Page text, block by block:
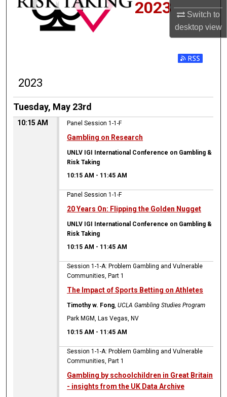
Switch to
desktopview
2023
2023
Tuesday, May 23rd
10:15 AM Panel Session 1-1-F
Gambling on Research
UNLV IGI International Conference on Gambling &
Risk Taking
10:15 AM - 11:45 AM
Panel Session 1-1-F
20 Years On: Flipping the Golden Nugget
UNLV IGI International Conference on Gambling &
Risk Taking
10:15 AM - 11:45 AM
Session 1-1-A: Problem Gambling and Vulnerable
Communities, Part 1
The Impact of Sports Betting on Athletes
Timothy w. Fong,UCLA Gambling Studies Program
Park MGM, Las Vegas, NV
10:15 AM - 11:45 AM
Session 1-1-A: Problem Gambling and Vulnerable
Communities, Part 1
Gambling by schoolchildren in Great Britain
- insights from the UK Data Archive